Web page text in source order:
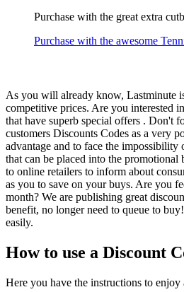
Purchase with the great extra
Purchase with the awesome
As you will already know, Lastminute
competitive prices. Are you interested
that have superb special offers . Don't
customers Discounts Codes as a very
advantage and to face the
that can be placed into the
to online retailers to inform about
as you to save on your buys. Are you
month? We are publishing great
benefit, no longer need to queue to
easily.
How to use a Discount
Here you have the instructions to